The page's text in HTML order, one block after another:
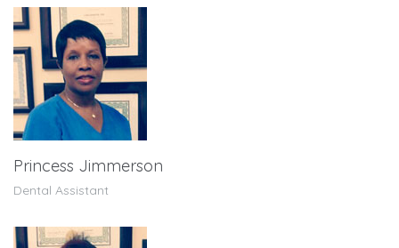
Princess Jimmerson
Dental Assistant